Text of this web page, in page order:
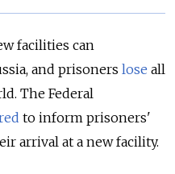
facilities can
and prisoners lose all
The Federal
to inform prisoners'
arrival at a new facility.